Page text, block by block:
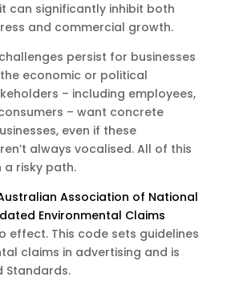
can significantly inhibit both
and commercial growth.
persist for businesses
economic or political
– including employees,
– want concrete
even if these
always vocalised. All of this
a risky path.
Association of National
Environmental Claims
effect. This code sets guidelines
claims in advertising and is
Standards.